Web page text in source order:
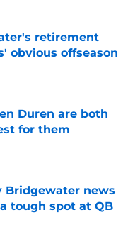
retirement
obvious offseason
Date
Duren are both
for them
Date
Bridgewater news
tough spot at QB
Date